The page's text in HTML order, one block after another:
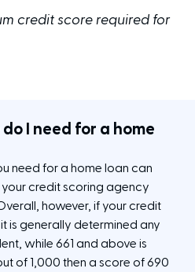
credit score required for
I need for a home
need for a home loan can
credit scoring agency
however, if your credit
is generally determined any
while 661 and above is
of 1,000 then a score of 690